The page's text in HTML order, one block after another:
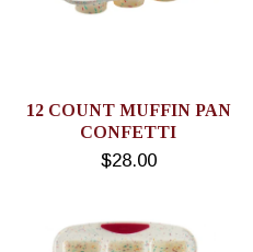
12 COUNT MUFFIN PAN
CONFETTI
$28.00